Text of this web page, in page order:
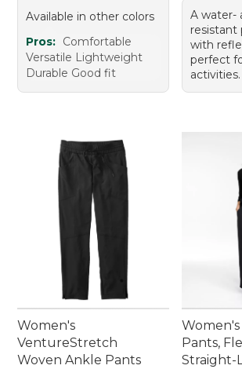
Available in other colors
Pros: Comfortable
Versatile Lightweight
Durable Good fit
A water-
resistant
with
perfect
activities.
Women's
VentureStretch
Woven Ankle Pants
Pants,
Straight-